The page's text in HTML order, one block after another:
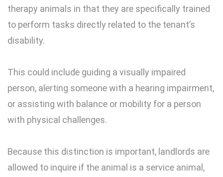
therapy animals in that they are specifically trained
to perform tasks directly related to the tenant’s
disability.
This could include guiding a visually impaired
person, alerting someone with a hearing impairment,
or assisting with balance or mobility for a person
with physical challenges.
Because this distinction is important, landlords are
allowed to inquire if the animal is a service animal,